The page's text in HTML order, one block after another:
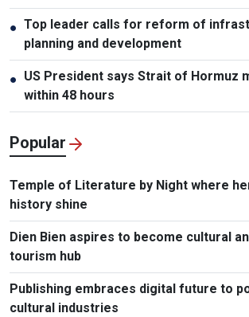
● Top leader calls for reform of
planning and development
● US President says Strait of Hormuz
within 48 hours
Popular
Temple of Literature by Night where
history shine
Dien Bien aspires to become cultural
tourism hub
Publishing embraces digital future to
cultural industries